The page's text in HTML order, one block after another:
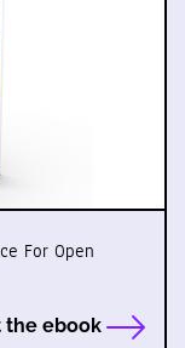
For Open
the ebook